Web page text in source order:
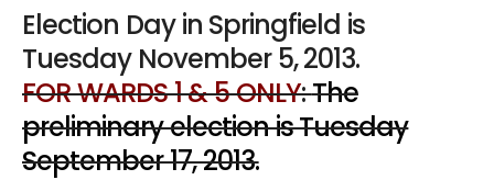
Election Day in Springfield is
Tuesday November 5, 2013.
FOR WARDS 1 & 5 ONLY:The
preliminary election is Tuesday
September 17, 2013.